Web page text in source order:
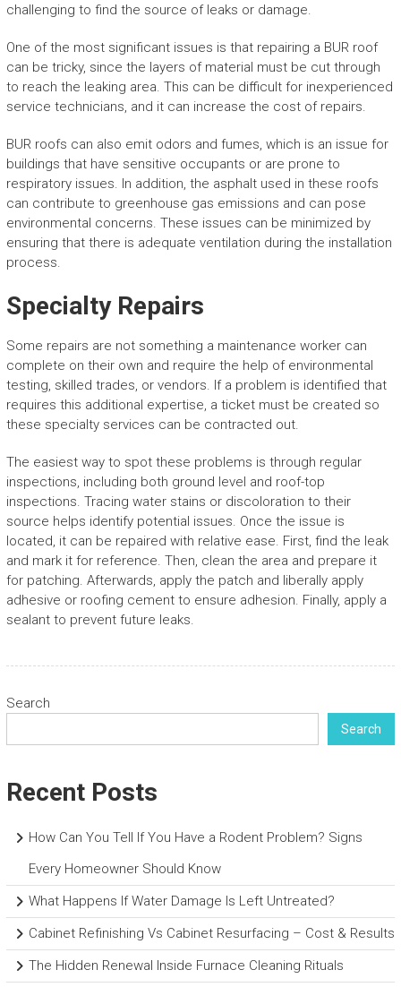
challenging to find the source of leaks or damage.
One of the most significant issues is that repairing a BUR roof
can be tricky, since the layers of material must be cut through
to reach the leaking area. This can be difficult for inexperienced
service technicians, and it can increase the cost of repairs.
BUR roofs can also emit odors and fumes, which is an issue for
buildings that have sensitive occupants or are prone to
respiratory issues. In addition, the asphalt used in these roofs
can contribute to greenhouse gas emissions and can pose
environmental concerns. These issues can be minimized by
ensuring that there is adequate ventilation during the installation
process.
Specialty Repairs
Some repairs are not something a maintenance worker can
complete on their own and require the help of environmental
testing, skilled trades, or vendors. If a problem is identified that
requires this additional expertise, a ticket must be created so
these specialty services can be contracted out.
The easiest way to spot these problems is through regular
inspections, including both ground level and roof-top
inspections. Tracing water stains or discoloration to their
source helps identify potential issues. Once the issue is
located, it can be repaired with relative ease. First, find the leak
and mark it for reference. Then, clean the area and prepare it
for patching. Afterwards, apply the patch and liberally apply
adhesive or roofing cement to ensure adhesion. Finally, apply a
sealant to prevent future leaks.
Search
Search
Recent Posts
How Can You Tell If You Have a Rodent Problem? Signs
Every Homeowner Should Know
What Happens If Water Damage Is Left Untreated?
Cabinet Refinishing Vs Cabinet Resurfacing – Cost & Results
The Hidden Renewal Inside Furnace Cleaning Rituals